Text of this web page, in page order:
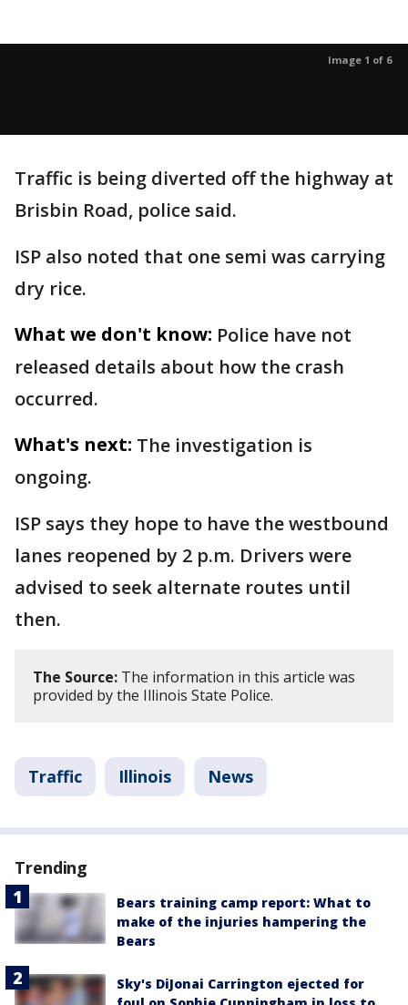
Image 1 of 6
Traffic is being diverted off the highway at
Brisbin Road, police said.
ISP also noted that one semi was carrying
dry rice.
What we don't know: Police have not
released details about how the crash
occurred.
What's next: The investigation is
ongoing.
ISP says they hope to have the westbound
lanes reopened by 2 p.m. Drivers were
advised to seek alternate routes until
then.
The Source: The information in this article was
provided by the Illinois State Police.
Traffic Illinois News
Trending
Bears training camp report: What to
make of the injuries hampering the
Bears
Sky's DiJonai Carrington ejected for